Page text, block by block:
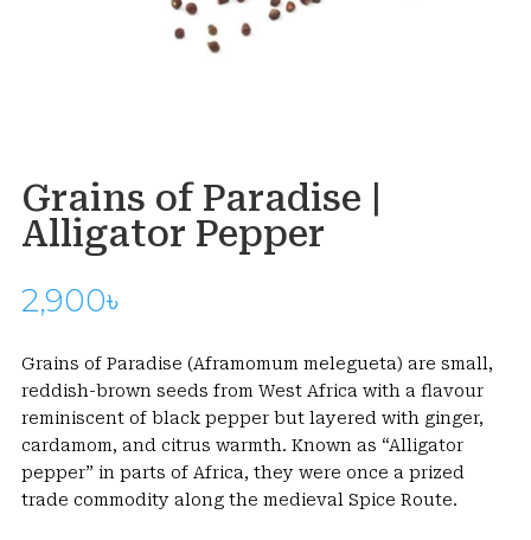
Grains of Paradise |
Alligator Pepper
2,900৳
Grains of Paradise (Aframomum melegueta) are small,
reddish-brown seeds from West Africa with a flavour
reminiscent of black pepper but layered with ginger,
cardamom, and citrus warmth. Known as “Alligator
pepper” in parts of Africa, they were once a prized
trade commodity along the medieval Spice Route.